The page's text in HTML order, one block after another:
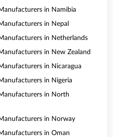
in Namibia
in Nepal
in Netherlands
in New Zealand
in Nicaragua
in Nigeria
in North
in Norway
in Oman